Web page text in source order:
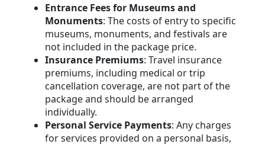
Entrance Fees for Museums and
Monuments: The costs of entry to specific
museums, monuments, and festivals are
not included in the package price.
Insurance Premiums: Travel insurance
premiums, including medical or trip
cancellation coverage, are not part of the
package and should be arranged
individually.
Personal Service Payments: Any charges
for services provided on a personal basis,